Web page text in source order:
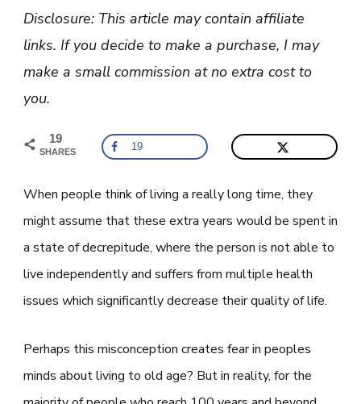
Secret
To
His
Longevity
Disclosure: This article may contain affiliate
links. If you decide to make a purchase, I may
make a small commission at no extra cost to
you.
19
SHARES 19
When people think of living a really long time, they
might assume that these extra years would be spent in
a state of decrepitude, where the person is not able to
live independently and suffers from multiple health
issues which significantly decrease their quality of life.
Perhaps this misconception creates fear in peoples
minds about living to old age? But in reality, for the